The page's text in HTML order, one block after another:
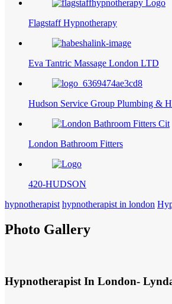
Flagstaff Hypnotherapy
Eva Tantric Massage London LTD
Hudson Service Group Plumbing &
London Bathroom Fitters
420-HUDSON
hypnotherapist hypnotherapist in london
Photo Gallery
Hypnotherapist In London-